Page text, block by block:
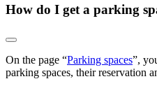
How do I get a parking
On the page “Parking spaces”,
parking spaces, their reservation